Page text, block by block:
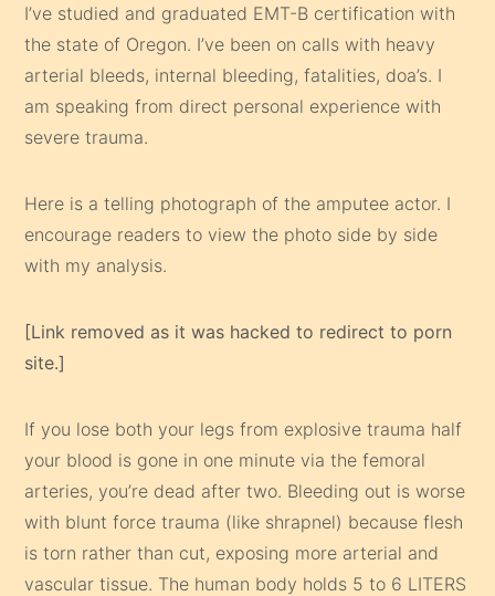
I’ve studied and graduated EMT-B certification with
the state of Oregon. I’ve been on calls with heavy
arterial bleeds, internal bleeding, fatalities, doa’s. I
am speaking from direct personal experience with
severe trauma.
Here is a telling photograph of the amputee actor. I
encourage readers to view the photo side by side
with my analysis.
[Link removed as it was hacked to redirect to porn
site.]
If you lose both your legs from explosive trauma half
your blood is gone in one minute via the femoral
arteries, you’re dead after two. Bleeding out is worse
with blunt force trauma (like shrapnel) because flesh
is torn rather than cut, exposing more arterial and
vascular tissue. The human body holds 5 to 6 LITERS